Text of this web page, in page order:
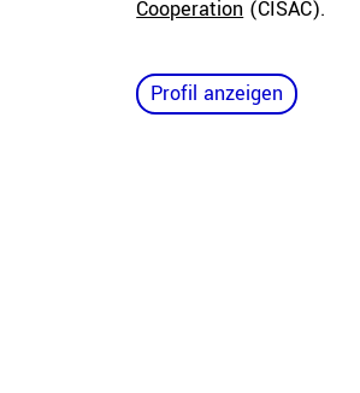
Cooperation (CISAC).
Profil anzeigen